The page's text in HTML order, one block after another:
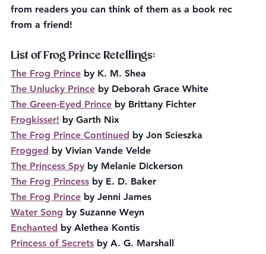
from readers you can think of them as a book rec
from a friend!
List of Frog Prince Retellings:
The Frog Prince by K. M. Shea
The Unlucky Prince by Deborah Grace White
The Green-Eyed Prince by Brittany Fichter
Frogkisser! by Garth Nix
The Frog Prince Continued by Jon Scieszka
Frogged by Vivian Vande Velde
The Princess Spy by Melanie Dickerson
The Frog Princess by E. D. Baker
The Frog Prince by Jenni James
Water Song by Suzanne Weyn
Enchanted by Alethea Kontis
Princess of Secrets by A. G. Marshall